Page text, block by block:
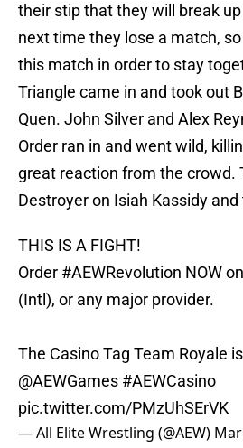
their stip that they will break
next time they lose a match,
this match in order to stay
Triangle came in and took out
Quen. John Silver and Alex
Order ran in and went wild,
great reaction from the crowd.
Destroyer on Isiah Kassidy
THIS IS A FIGHT!
Order #AEWRevolution NOW on
(Intl), or any major provider.
The Casino Tag Team Royale
@AEWGames #AEWCasino
pic.twitter.com/PMzUhSErVK
— All Elite Wrestling (@AEW)